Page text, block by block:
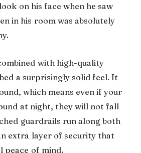
on his face when he saw
in his room was absolutely
with high-quality
a surprisingly solid feel. It
which means even if your
at night, they will not fall
guardrails run along both
extra layer of security that
peace of mind.